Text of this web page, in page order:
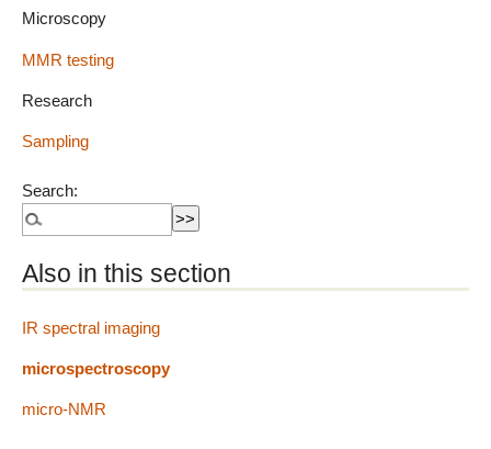
Microscopy
MMR testing
Research
Sampling
Search:
Also in this section
IR spectral imaging
microspectroscopy
micro-NMR